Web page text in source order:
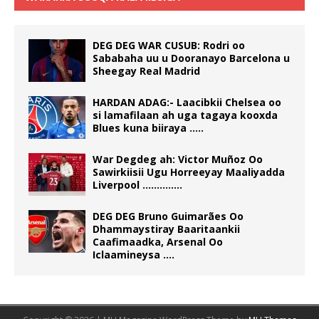
DEG DEG WAR CUSUB: Rodri oo
Sababaha uu u Dooranayo Barcelona u
Sheegay Real Madrid
HARDAN ADAG:- Laacibkii Chelsea oo
si lamafilaan ah uga tagaya kooxda
Blues kuna biiraya …..
War Degdeg ah: Victor Muñoz Oo
Sawirkiisii Ugu Horreeyay Maaliyadda
Liverpool …………..
DEG DEG Bruno Guimarães Oo
Dhammaystiray Baaritaankii
Caafimaadka, Arsenal Oo
Iclaamineysa ….